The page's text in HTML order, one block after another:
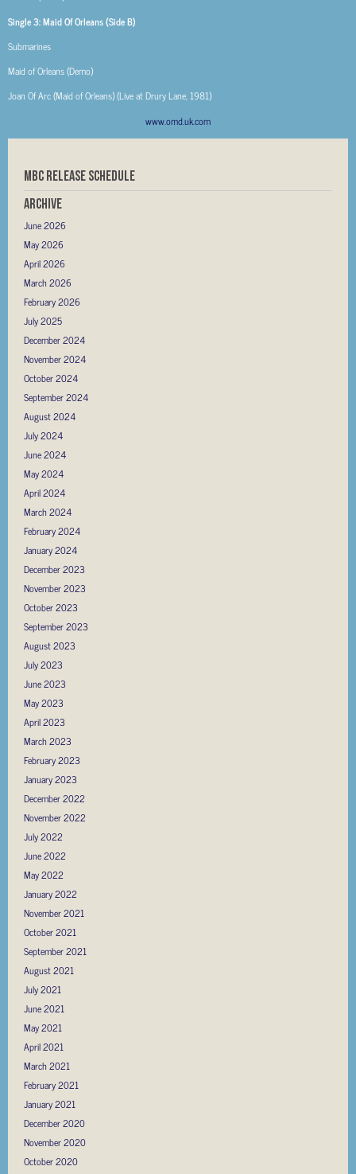
Single 3: Maid Of Orleans (Side B)
Submarines
Maid of Orleans (Demo)
Joan Of Arc (Maid of Orleans) (Live at Drury Lane, 1981)
www.omd.uk.com
MBC RELEASE SCHEDULE
Archive
June 2026
May 2026
April 2026
March 2026
February 2026
July 2025
December 2024
November 2024
October 2024
September 2024
August 2024
July 2024
June 2024
May 2024
April 2024
March 2024
February 2024
January 2024
December 2023
November 2023
October 2023
September 2023
August 2023
July 2023
June 2023
May 2023
April 2023
March 2023
February 2023
January 2023
December 2022
November 2022
July 2022
June 2022
May 2022
January 2022
November 2021
October 2021
September 2021
August 2021
July 2021
June 2021
May 2021
April 2021
March 2021
February 2021
January 2021
December 2020
November 2020
October 2020